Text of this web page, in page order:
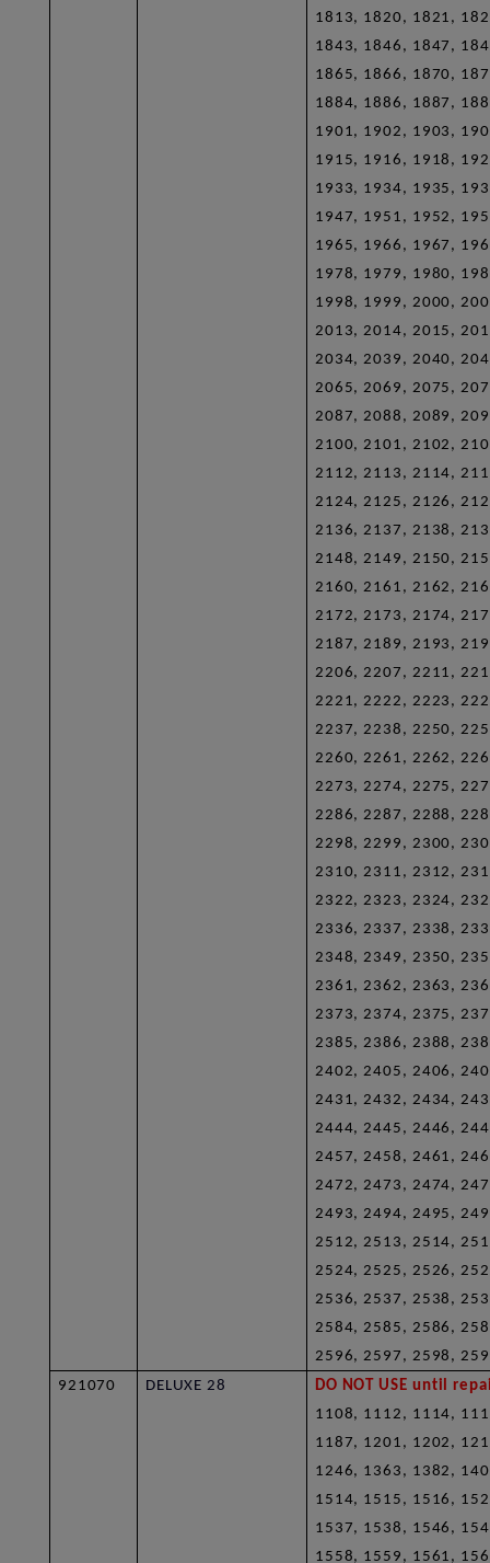
1813, 1820, 1821,
1843, 1846, 1847,
1865, 1866, 1870,
1884, 1886, 1887,
1901, 1902, 1903,
1915, 1916, 1918,
1933, 1934, 1935,
1947, 1951, 1952,
1965, 1966, 1967,
1978, 1979, 1980,
1998, 1999, 2000,
2013, 2014, 2015,
2034, 2039, 2040,
2065, 2069, 2075,
2087, 2088, 2089,
2100, 2101, 2102,
2112, 2113, 2114,
2124, 2125, 2126,
2136, 2137, 2138,
2148, 2149, 2150,
2160, 2161, 2162,
2172, 2173, 2174,
2187, 2189, 2193,
2206, 2207, 2211,
2221, 2222, 2223,
2237, 2238, 2250,
2260, 2261, 2262,
2273, 2274, 2275,
2286, 2287, 2288,
2298, 2299, 2300,
2310, 2311, 2312,
2322, 2323, 2324,
2336, 2337, 2338,
2348, 2349, 2350,
2361, 2362, 2363,
2373, 2374, 2375,
2385, 2386, 2388,
2402, 2405, 2406,
2431, 2432, 2434,
2444, 2445, 2446,
2457, 2458, 2461,
2472, 2473, 2474,
2493, 2494, 2495,
2512, 2513, 2514,
2524, 2525, 2526,
2536, 2537, 2538,
2584, 2585, 2586,
2596, 2597, 2598,
921070
DELUXE 28
DO NOT USE until
1108, 1112, 1114,
1187, 1201, 1202,
1246, 1363, 1382,
1514, 1515, 1516,
1537, 1538, 1546,
1558, 1559, 1561,